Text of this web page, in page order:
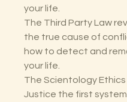
your life.
The Third Party Law
the true cause of
how to detect and
your life.
The Scientology Ethics
Justice the first